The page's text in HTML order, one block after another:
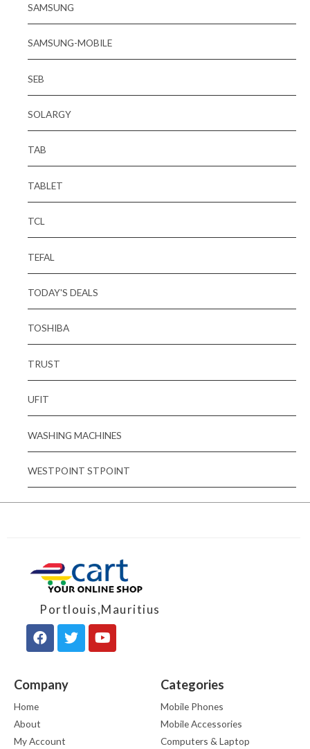
SAMSUNG
SAMSUNG-MOBILE
SEB
SOLARGY
TAB
TABLET
TCL
TEFAL
TODAY'S DEALS
TOSHIBA
TRUST
UFIT
WASHING MACHINES
WESTPOINT STPOINT
Portlouis,Mauritius
Company
Home
About
My Account
Categories
Mobile Phones
Mobile Accessories
Computers & Laptop